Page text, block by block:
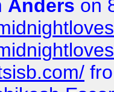
Anders on